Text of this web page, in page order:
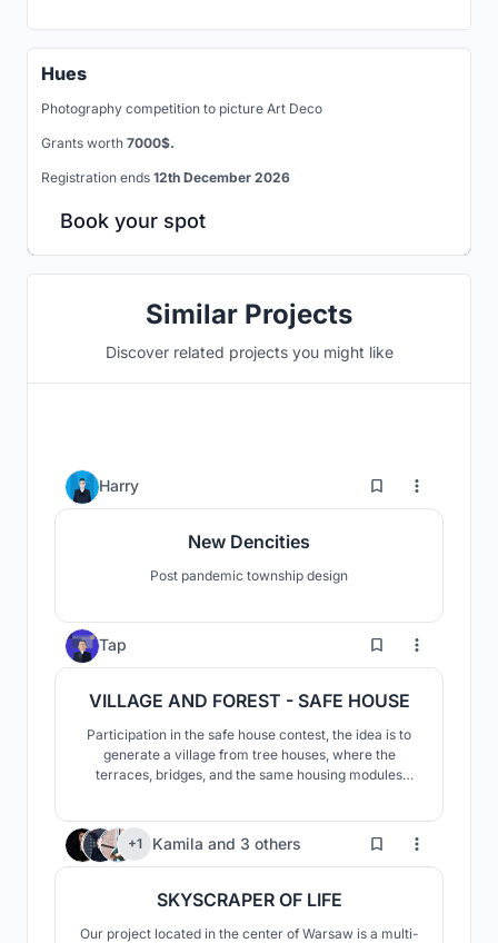
Hues
Photography competition to picture Art Deco
Grants worth 7000$.
Registration ends 12th December 2026
Book your spot
Similar Projects
Discover related projects you might like
Harry 17
New Dencities
Post pandemic township design
Tap 4
VILLAGE AND FOREST - SAFE HOUSE
Participation in the safe house contest, the idea is to
generate a village from tree houses, where the
terraces, bridges, and the same housing modules
+1
Kamila and 3 others 64
SKYSCRAPER OF LIFE
Our project located in the center of Warsaw is a multi-